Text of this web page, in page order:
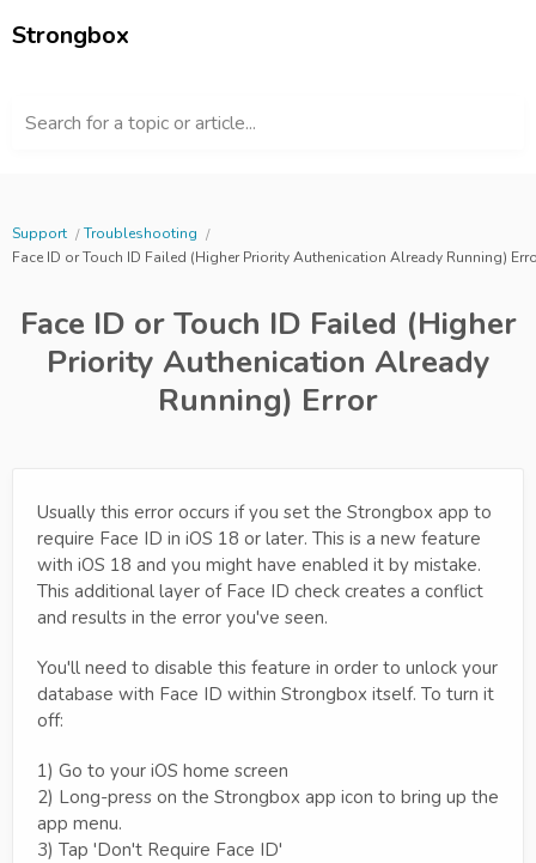
Strongbox
Search for a topic or article...
Support
Troubleshooting
Face ID or Touch ID Failed (Higher Priority Authenication Already Running)
Face ID or Touch ID Failed (Higher
Priority Authenication Already
Running) Error
Usually this error occurs if you set the Strongbox app to
require Face ID in iOS 18 or later. This is a new feature
with iOS 18 and you might have enabled it by mistake.
This additional layer of Face ID check creates a conflict
and results in the error you've seen.
You'll need to disable this feature in order to unlock your
database with Face ID within Strongbox itself. To turn it
off:
1) Go to your iOS home screen
2) Long-press on the Strongbox app icon to bring up the
app menu.
3) Tap 'Don't Require Face ID'